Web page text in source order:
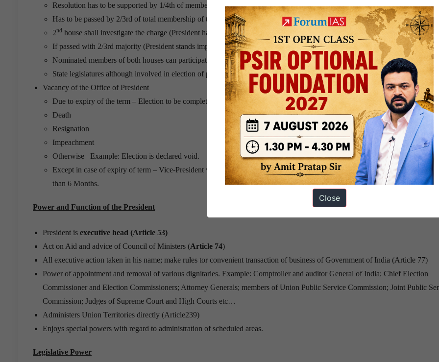
Resolution has to be supported by 1/4th of members before Introduction.
Has to be passed by 2/3rd of total membership of the house.
2nd house shall investigate the charge (President has the right to represent his case).
If passed with 2/3rd majority (President stands impeached)
Nominated members of both houses can participate.
State legislatures although involved in election of president, are not involved in impeachment.
Vacancy of the Office of President
Due to expiry of the term – Election to be completed before such expiry
Death
Resignation
Impeachment
Otherwise –Example: Election is declared void.
Except in case of expiry of term – Vice-President will act as the president; Election to be held as soon as possible; within not
than 6 Months.
Power and Function of the President
President is executive head (Article 53)
Act on Aid and advice of Council of Ministers (Article 74)
All executive action taken in his name; make rules tor convenient transaction of business of Government of India (Article 77)
Power of appointment and removal of various dignitaries. Example: Comptroller and auditor General of India; Chief Election
Commissioner and Election Commissioners; Attorney Generals; members of Union Public Service Commission; Joint Public
Commission; Judges of Supreme Court and High Courts etc…
Administers Union Territories directly (Article239)
Enjoys special powers with regard to administration of scheduled areas.
Legislative Power
Close